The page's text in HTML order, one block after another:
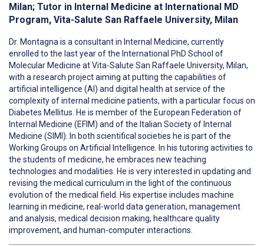
Milan; Tutor in Internal Medicine at International MD
Program, Vita-Salute San Raffaele University, Milan
Dr. Montagna is a consultant in Internal Medicine, currently
enrolled to the last year of the International PhD School of
Molecular Medicine at Vita-Salute San Raffaele University, Milan,
with a research project aiming at putting the capabilities of
artificial intelligence (AI) and digital health at service of the
complexity of internal medicine patients, with a particular focus on
Diabetes Mellitus. He is member of the European Federation of
Internal Medicine (EFIM) and of the Italian Society of Internal
Medicine (SIMI). In both scientifical societies he is part of the
Working Groups on Artificial Intelligence. In his tutoring activities to
the students of medicine, he embraces new teaching
technologies and modalities. He is very interested in updating and
revising the medical curriculum in the light of the continuous
evolution of the medical field. His expertise includes machine
learning in medicine, real-world data generation, management
and analysis, medical decision making, healthcare quality
improvement, and human-computer interactions.